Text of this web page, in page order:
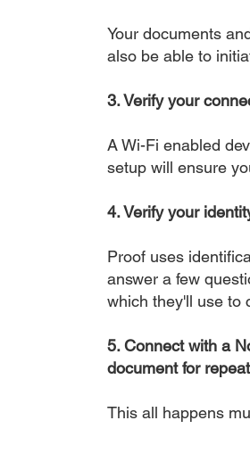
Your documents
also be able to
3. Verify your
A Wi-Fi enabled
setup will ensure
4. Verify your
Proof uses
answer a few
which they'll use to
5. Connect with a
document for
This all happens